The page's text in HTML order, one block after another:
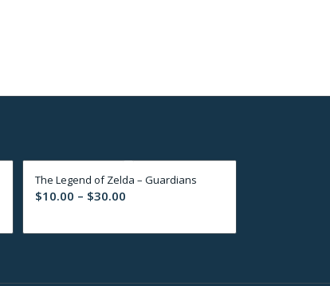
The Legend of Zelda – Guardians
$10.00 – $30.00Price
$10.00